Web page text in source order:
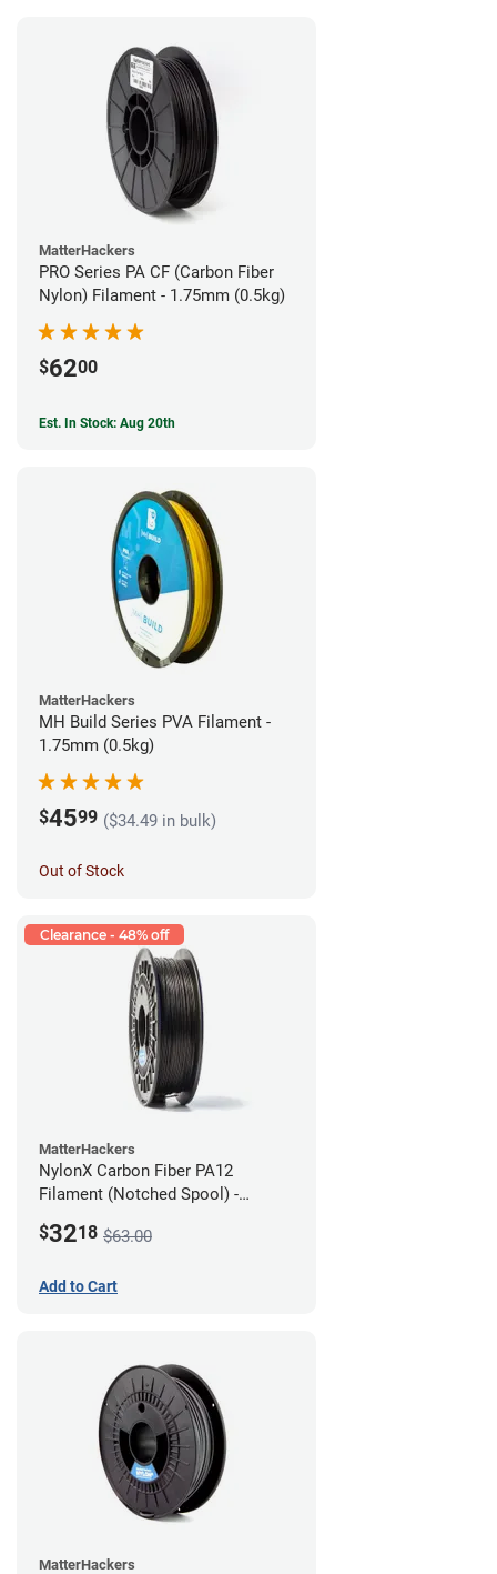
MatterHackers
PRO Series PA CF (Carbon Fiber
Nylon) Filament - 1.75mm (0.5kg)
$6200
Est. In Stock: Aug 20th
MatterHackers
MH Build Series PVA Filament -
1.75mm (0.5kg)
$4599 ($34.49 in bulk)
Out of Stock
Clearance - 48% off
MatterHackers
NylonX Carbon Fiber PA12
Filament (Notched Spool) -
$3218 $63.00
Add to Cart
MatterHackers